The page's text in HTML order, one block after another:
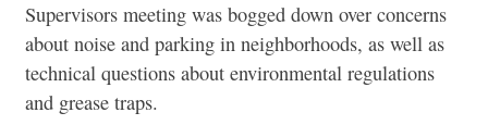
Supervisors meeting was bogged down over concerns
about noise and parking in neighborhoods, as well as
technical questions about environmental regulations
and grease traps.